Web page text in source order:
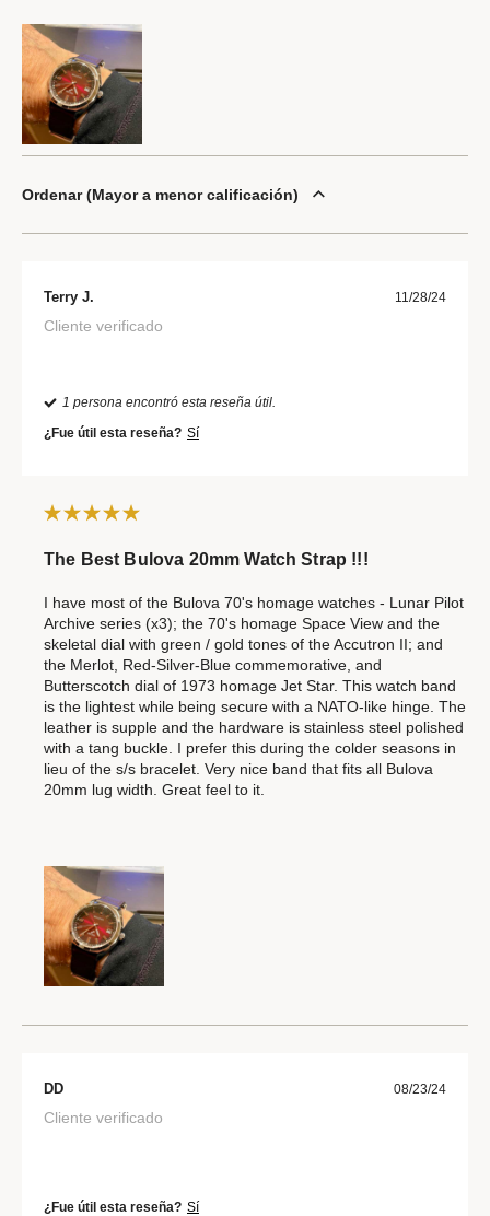
Ordenar Mayor a menor calificación
Terry J. 11/28/24
Cliente verificado
1 persona encontró esta reseña útil.
¿Fue útil esta reseña? Sí
The Best Bulova 20mm Watch Strap !!!
I have most of the Bulova 70's homage watches - Lunar Pilot
Archive series (x3); the 70's homage Space View and the
skeletal dial with green / gold tones of the Accutron II; and
the Merlot, Red-Silver-Blue commemorative, and
Butterscotch dial of 1973 homage Jet Star. This watch band
is the lightest while being secure with a NATO-like hinge. The
leather is supple and the hardware is stainless steel polished
with a tang buckle. I prefer this during the colder seasons in
lieu of the s/s bracelet. Very nice band that fits all Bulova
20mm lug width. Great feel to it.
DD 08/23/24
Cliente verificado
¿Fue útil esta reseña? Sí